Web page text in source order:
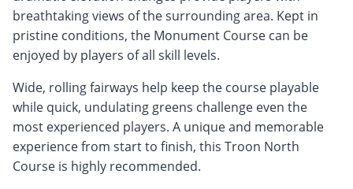
breathtaking views of the surrounding area. Kept in
pristine conditions, the Monument Course can be
enjoyed by players of all skill levels.
Wide, rolling fairways help keep the course playable
while quick, undulating greens challenge even the
most experienced players. A unique and memorable
experience from start to finish, this Troon North
Course is highly recommended.